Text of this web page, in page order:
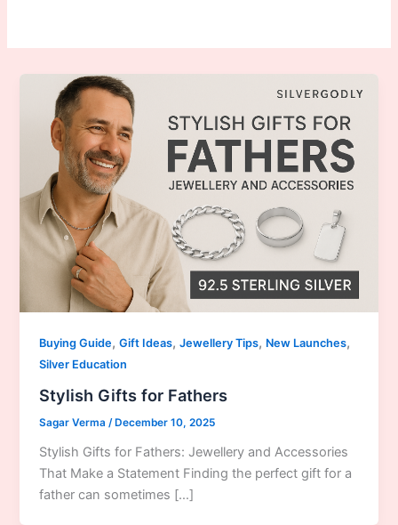
Buying Guide,Gift Ideas,Jewellery Tips, New Launches,
Silver Education
Stylish Gifts for Fathers
Sagar Verma/ December 10, 2025
Stylish Gifts for Fathers: Jewellery and Accessories
That Make a Statement Finding the perfect gift for a
father can sometimes […]